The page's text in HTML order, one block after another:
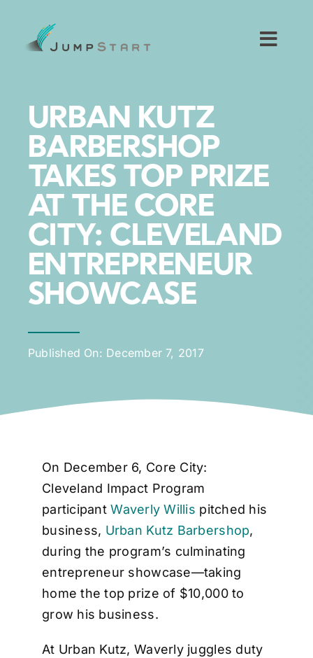
content
For Small Businesses
For The Community
About JumpStart
Get Started
URBAN KUTZ
BARBERSHOP
TAKES TOP PRIZE
AT THE CORE
CITY: CLEVELAND
ENTREPRENEUR
SHOWCASE
Published On: December 7, 2017
On December 6, Core City:
Cleveland Impact Program
participantWaverly Willis pitched his
business, Urban Kutz Barbershop,
during the program’s culminating
entrepreneur showcase—taking
home the top prize of $10,000 to
grow his business.
At Urban Kutz, Waverly juggles duty